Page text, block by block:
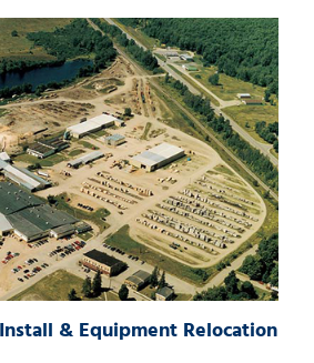
& Equipment Relocation